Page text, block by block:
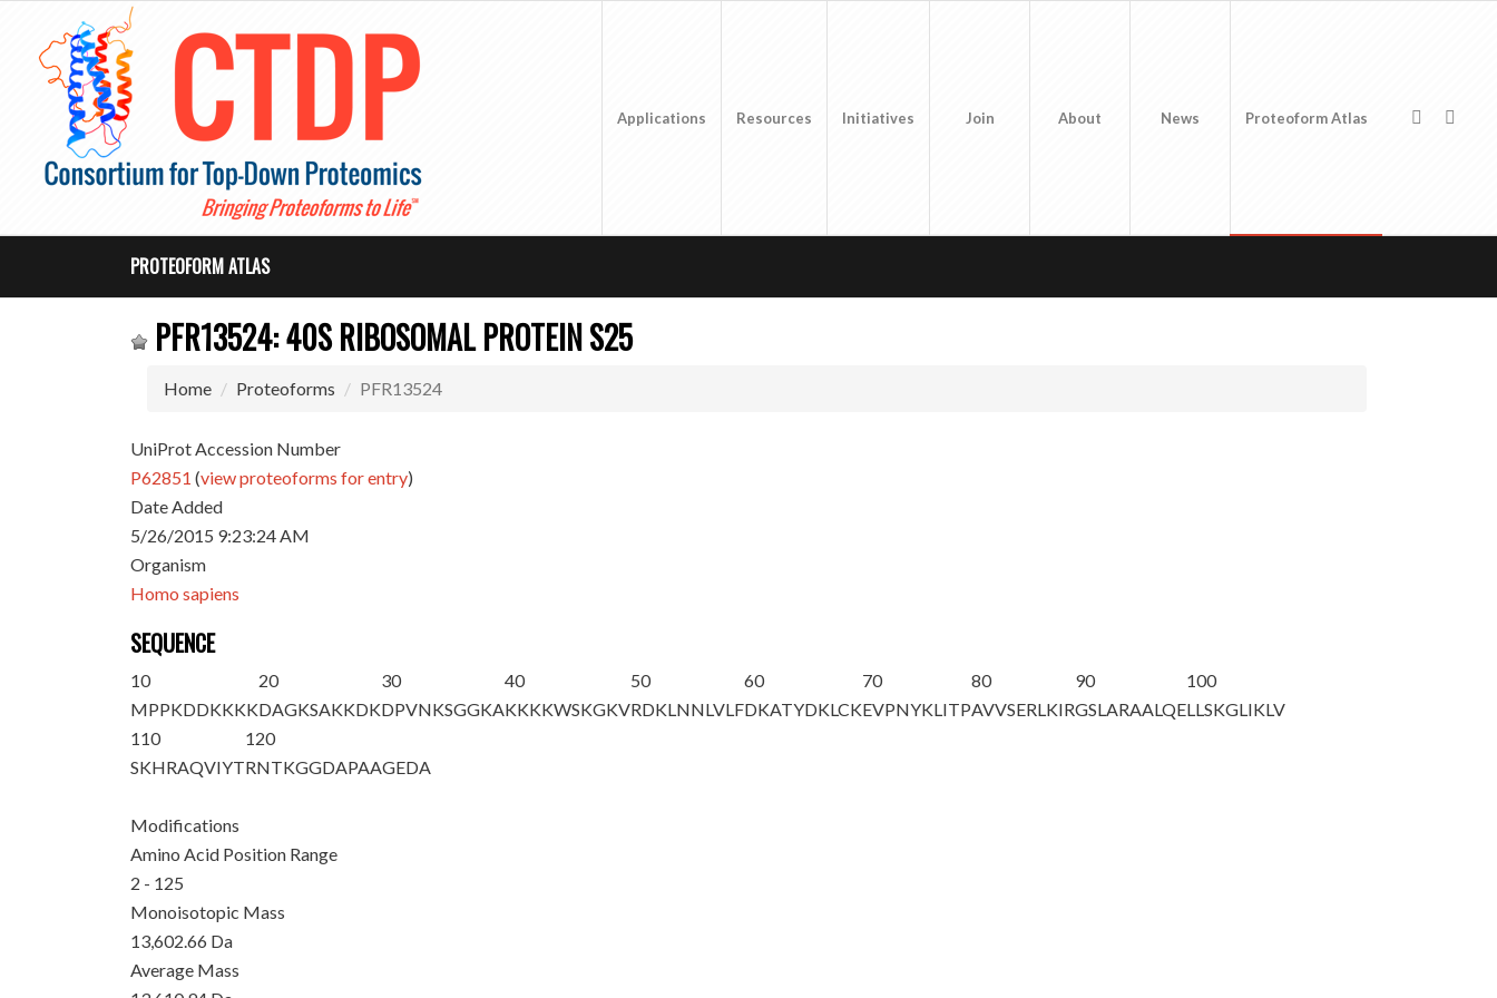
Applications Resources Initiatives Join About News Proteoform Atlas
PROTEOFORM ATLAS
PFR13524: 40S RIBOSOMAL PROTEIN S25
Home Proteoforms PFR13524
UniProt Accession Number
P62851 (view proteoforms for entry)
Date Added
5/26/2015 9:23:24 AM
Organism
Homo sapiens
SEQUENCE
10
MPPKDDKKKK
20
DAGKSAKKDK
30
DPVNKSGGKA
40
KKKKWSKGKV
50
RDKLNNLVLF
60
DKATYDKLCK
70
EVPNYKLITP
80
AVVSERLKIR
90
GSLARAALQE
100
LLSKGLIKLV
110
SKHRAQVIYT
120
RNTKGGDAPAAGEDA
Modifications
Amino Acid Position Range
2 - 125
Monoisotopic Mass
13,602.66 Da
Average Mass